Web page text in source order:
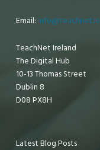
Email: info@teachnet.ie
TeachNet Ireland
The Digital Hub
10-13 Thomas Street
Dublin 8
D08 PX8H
Latest Blog Posts